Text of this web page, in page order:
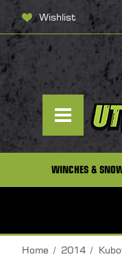
Wishlist
WINCHES &
Home 2014